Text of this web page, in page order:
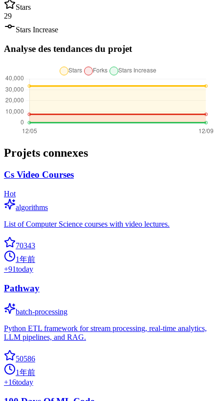
Stars
29
Stars Increase
Analyse des tendances du projet
Projets connexes
Cs Video Courses
Hot
algorithms
List of Computer Science courses with video lectures.
70343
1年前
+91today
Pathway
batch-processing
Python ETL framework for stream processing, real-time analytics,
LLM pipelines, and RAG.
50586
1年前
+16today